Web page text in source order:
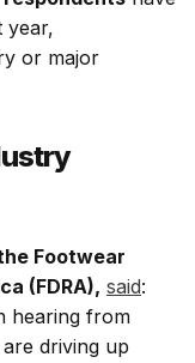
year,
or major
Footwear
(FDRA), said:
hearing from
driving up